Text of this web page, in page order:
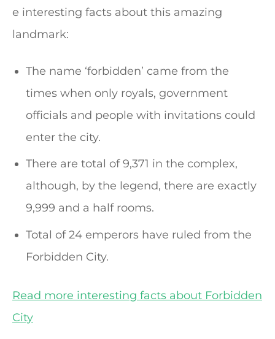
e interesting facts about this amazing
landmark:
The name ‘forbidden’ came from the
times when only royals, government
officials and people with invitations could
enter the city.
There are total of 9,371 in the complex,
although, by the legend, there are exactly
9,999 and a half rooms.
Total of 24 emperors have ruled from the
Forbidden City.
Read more interesting facts about Forbidden
City